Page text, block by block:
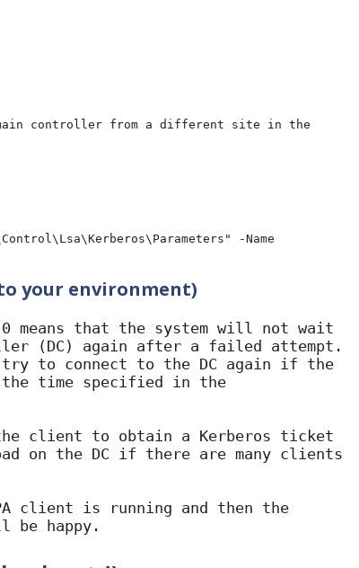
controller from a different site in the
-Name
your environment)
means that the system will not wait
(DC) again after a failed attempt.
to connect to the DC again if the
time specified in the
client to obtain a Kerberos ticket
on the DC if there are many clients
client is running and then the
be happy.